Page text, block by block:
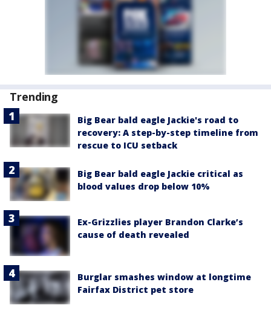
Trending
Big Bear bald eagle Jackie's road to
recovery: A step-by-step timeline from
rescue to ICU setback
Big Bear bald eagle Jackie critical as
blood values drop below 10%
Ex-Grizzlies player Brandon Clarke’s
cause of death revealed
Burglar smashes window at longtime
Fairfax District pet store